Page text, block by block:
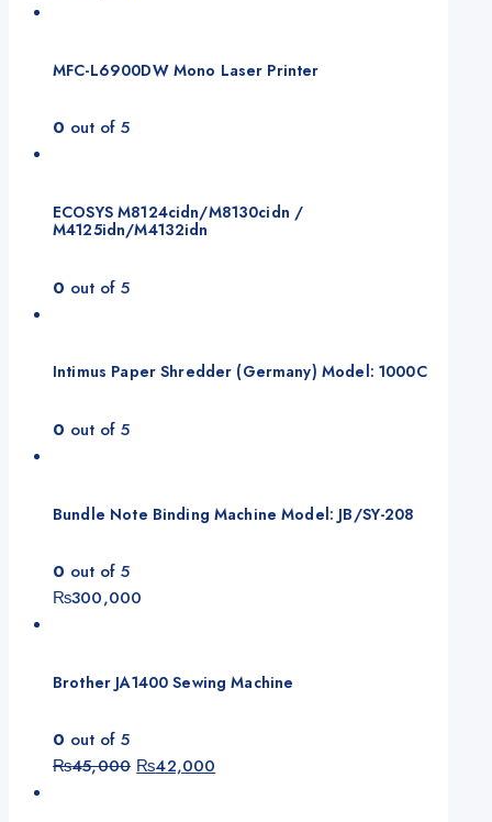
MFC-L6900DW Mono Laser Printer
0 out of 5
ECOSYS M8124cidn/M8130cidn /
M4125idn/M4132idn
0 out of 5
Intimus Paper Shredder (Germany) Model: 1000C
0 out of 5
Bundle Note Binding Machine Model: JB/SY-208
0 out of 5
₨300,000
Brother JA1400 Sewing Machine
0 out of 5
₨45,000 Original
₨42,000